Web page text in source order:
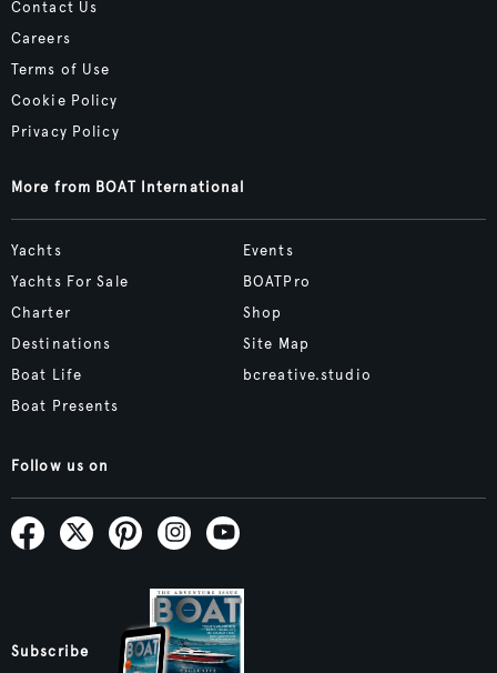
Contact Us
Careers
Terms of Use
Cookie Policy
Privacy Policy
More from BOAT International
Yachts
Yachts For Sale
Charter
Destinations
Boat Life
Boat Presents
Events
BOATPro
Shop
Site Map
bcreative.studio
Follow us on
Subscribe